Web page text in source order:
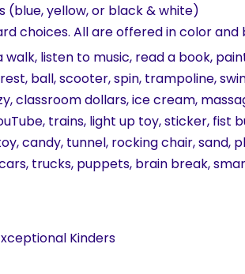
(blue, yellow, or black & white)
choices. All are offered in color and
listen to music, read a book,
ball, scooter, spin, trampoline,
classroom dollars, ice cream,
trains, light up toy, sticker,
candy, tunnel, rocking chair,
trucks, puppets, brain break,
Kinders